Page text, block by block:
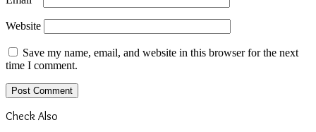
Website
Save my name, email, and website in this browser for the next
time I comment.
Check Also